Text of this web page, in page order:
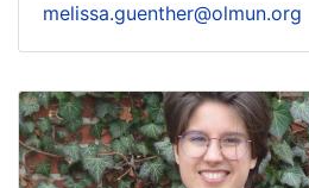
melissa.guenther@olmun.org